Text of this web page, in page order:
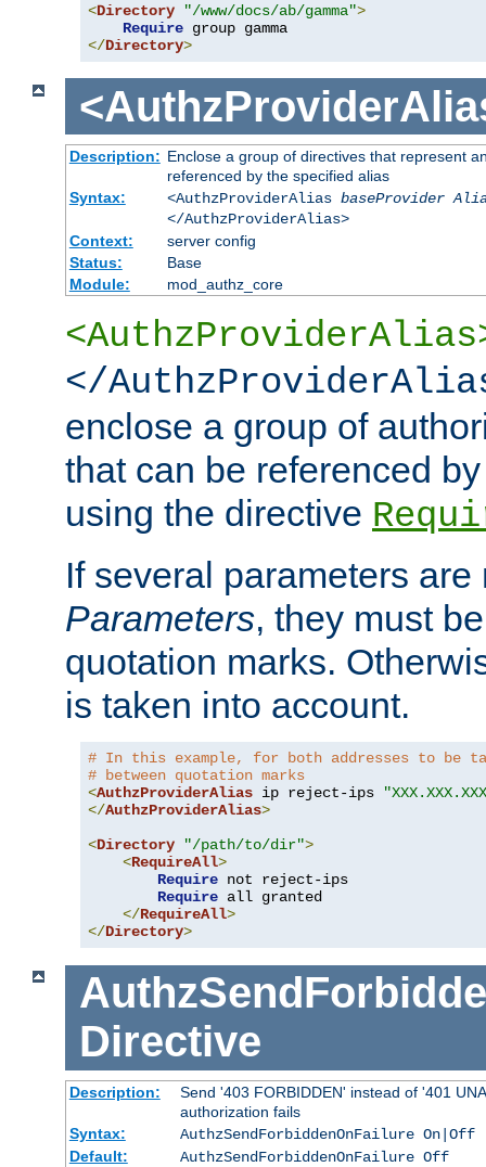
<Directory "/www/docs/ab/gamma">
Require
</Directory>
Description: Enclose a group of directives that represent
referenced by the specified alias
Syntax:
<AuthzProviderAlias baseProvider
</AuthzProviderAlias>
Context:
server config
Status:
Base
Module:
mod_authz_core
</
enclose a group of
that can be referenced
using the directive
If several parameters
Parameters, they must
quotation marks.
is taken into account.
# In this example, for both addresses to be
# between quotation marks
<AuthzProviderAlias ip reject-ips
</AuthzProviderAlias>
<Directory "/path/to/dir">
<RequireAll>
Require not reject-ips
Require all granted
</RequireAll>
</Directory>
Directive
Description:
Send '403 FORBIDDEN' instead of '401
authorization fails
Syntax:
AuthzSendForbiddenOnFailure On|Off
Default:
AuthzSendForbiddenOnFailure Off